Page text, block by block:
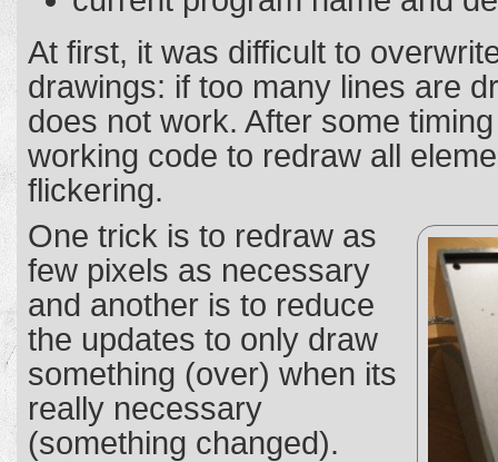
At first, it was difficult to
drawings: if too many lines are
does not work. After some
working code to redraw all
flickering.
One trick is to redraw as
few pixels as necessary
and another is to reduce
the updates to only draw
something (over) when its
really necessary
(something changed).